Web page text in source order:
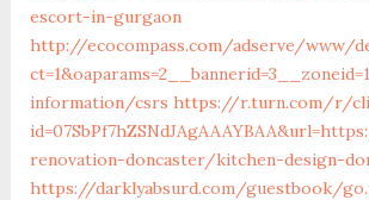
escort-in-gurgaon
http://ecocompass.com/adserve/www/
information/csrs https://r.turn.com/r/
renovation-doncaster/kitchen-design-
https://darklyabsurd.com/guestbook/